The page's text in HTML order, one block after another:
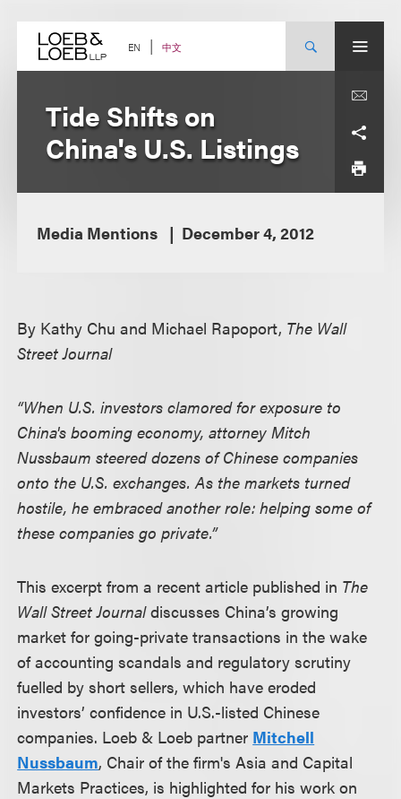
content EN 中文
Tide Shifts on
China's U.S. Listings
Media Mentions December 4, 2012
By Kathy Chu and Michael Rapoport, The Wall
Street Journal
“When U.S. investors clamored for exposure to
China's booming economy, attorney Mitch
Nussbaum steered dozens of Chinese companies
onto the U.S. exchanges. As the markets turned
hostile, he embraced another role: helping some of
these companies go private.”
This excerpt from a recent article published in The
Wall Street Journaldiscusses China’s growing
market for going-private transactions in the wake
of accounting scandals and regulatory scrutiny
fuelled by short sellers, which have eroded
investors’ confidence in U.S.-listed Chinese
companies. Loeb & Loeb partner Mitchell
Nussbaum, Chair of the firm's Asia and Capital
Markets Practices, is highlighted for his work on